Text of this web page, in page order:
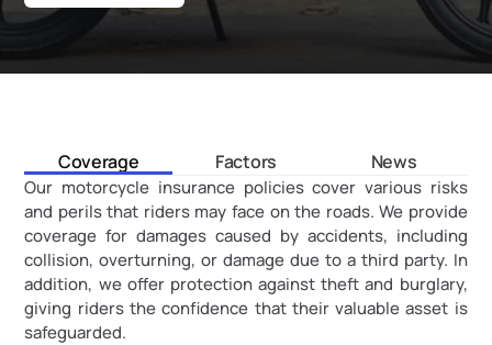
Coverage Factors News
Our motorcycle insurance policies cover various risks
and perils that riders may face on the roads. We provide
coverage for damages caused by accidents, including
collision, overturning, or damage due to a third party. In
addition, we offer protection against theft and burglary,
giving riders the confidence that their valuable asset is
safeguarded.